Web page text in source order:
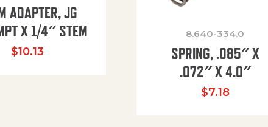
ADAPTER, JG
X 1/4″ STEM
$10.13
8.640-334.0
SPRING, .085″ X
.072″ X 4.0″
$7.18